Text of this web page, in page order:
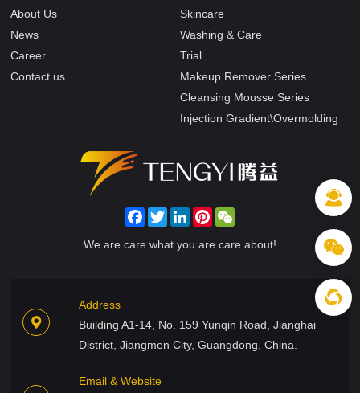
About Us
News
Career
Contact us
Skincare
Washing & Care
Trial
Makeup Remover Series
Cleansing Mousse Series
Injection Gradient\Overmolding
FacebookTwitterLinkedInPinterest
We are care what you are care about!
Address
Building A1-14, No. 159 Yunqin Road, Jianghai
District, Jiangmen City, Guangdong, China.
Email & Website